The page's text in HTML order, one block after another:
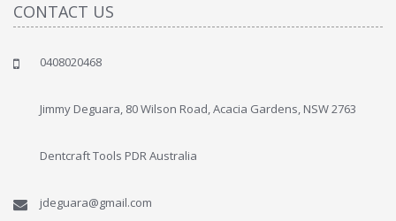
CONTACT US
0408020468
Jimmy Deguara, 80 Wilson Road, Acacia Gardens, NSW 2763
Dentcraft Tools PDR Australia
jdeguara@gmail.com